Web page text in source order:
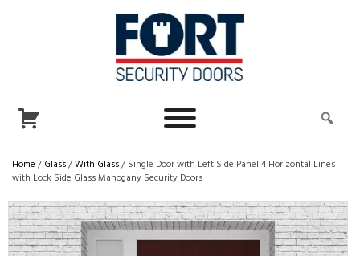
Home / Glass/With Glass/ Single Door with Left Side Panel 4 Horizontal Lines
with Lock Side Glass Mahogany Security Doors